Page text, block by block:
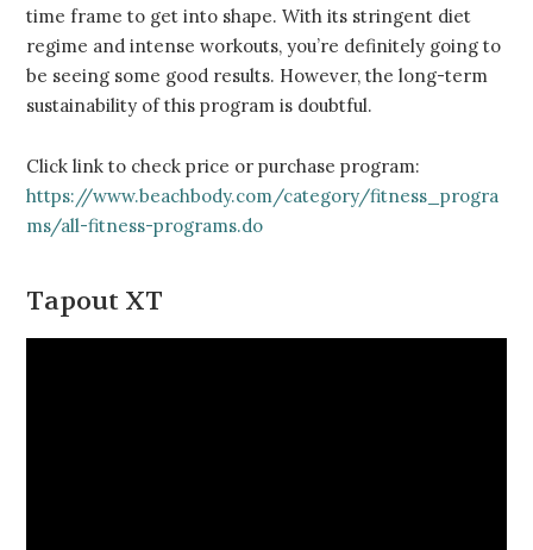
time frame to get into shape. With its stringent diet
regime and intense workouts, you’re definitely going to
be seeing some good results. However, the long-term
sustainability of this program is doubtful.
Click link to check price or purchase program:
https://www.beachbody.com/category/fitness_progra
ms/all-fitness-programs.do
Tapout XT